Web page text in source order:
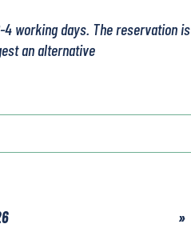
working days. The reservation is
an alternative
»